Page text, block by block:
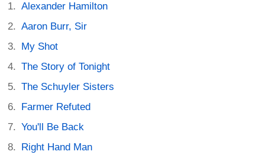
Alexander Hamilton
Aaron Burr, Sir
My Shot
The Story of Tonight
The Schuyler Sisters
Farmer Refuted
You'll Be Back
Right Hand Man